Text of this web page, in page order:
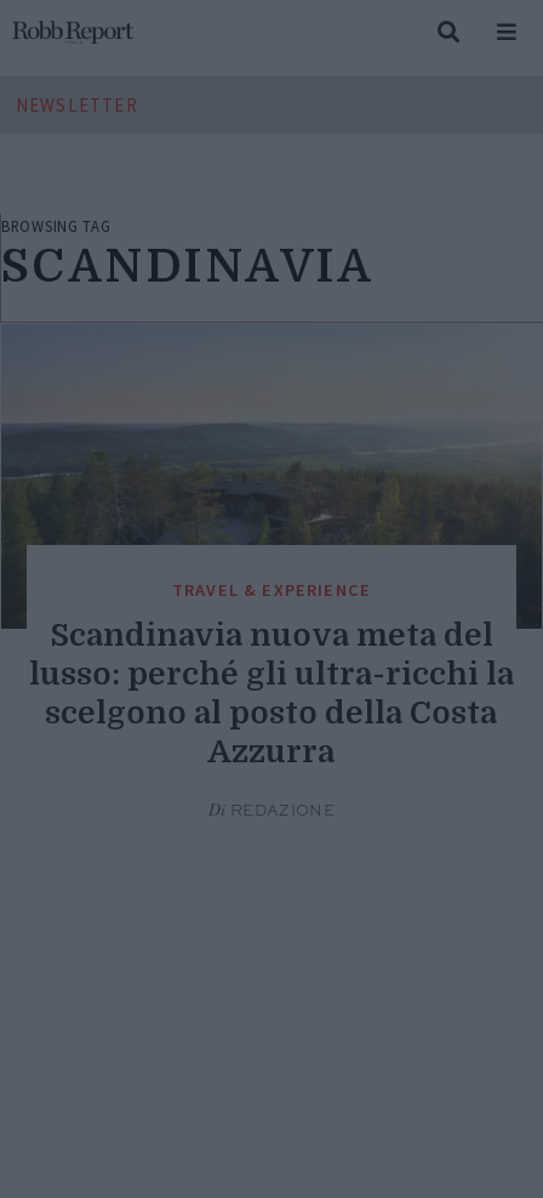
NEWSLETTER
BROWSING TAG
SCANDINAVIA
TRAVEL & EXPERIENCE
Scandinavia nuova meta del
lusso: perché gli ultra-ricchi la
scelgono al posto della Costa
Azzurra
Di REDAZIONE